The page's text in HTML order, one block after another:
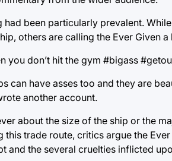
had been particularly prevalent.
others are calling the Ever Given
you don’t hit the gym #bigass
can have asses too and they are
another account.
about the size of the ship or the
this trade route, critics argue the
and the several cruelties inflicted